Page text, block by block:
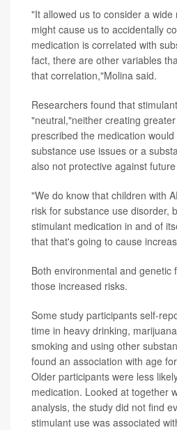
"It allowed us to consider a
might cause us to accidentally
medication is correlated with
fact, there are other variables
that correlation,"Molina said.
Researchers found that
"neutral,"neither creating
prescribed the medication
substance use issues or a
also not protective against
"We do know that children with
risk for substance use disorder,
stimulant medication in and of
that that's going to cause
Both environmental and genetic
those increased risks.
Some study participants self-
time in heavy drinking,
smoking and using other
found an association with age
Older participants were less
medication. Looked at together
analysis, the study did not find
stimulant use was associated